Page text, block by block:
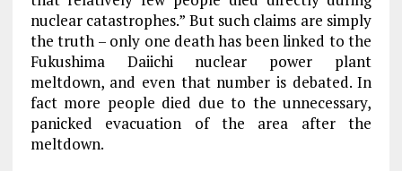
nuclear catastrophes.” But such claims are simply
the truth – only one death has been linked to the
Fukushima Daiichi nuclear power plant
meltdown, and even that number is debated. In
fact more people died due to the unnecessary,
panicked evacuation of the area after the
meltdown.